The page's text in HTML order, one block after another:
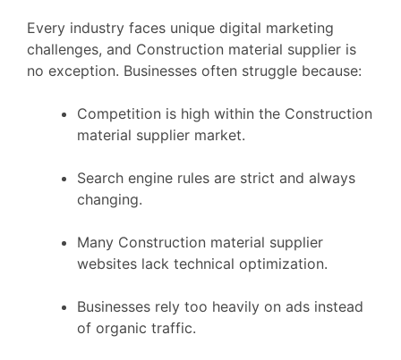
Every industry faces unique digital marketing
challenges, and Construction material supplier is
no exception. Businesses often struggle because:
Competition is high within the Construction
material supplier market.
Search engine rules are strict and always
changing.
Many Construction material supplier
websites lack technical optimization.
Businesses rely too heavily on ads instead
of organic traffic.